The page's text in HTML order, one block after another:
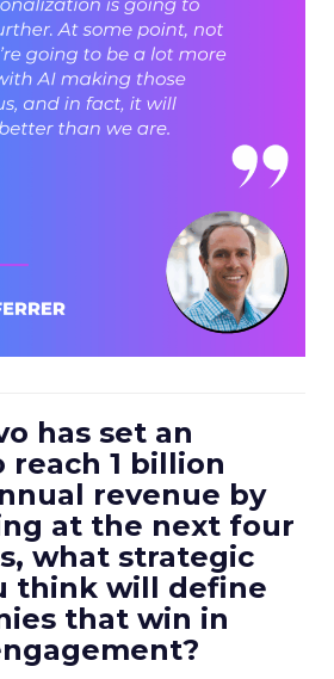
has set an
1 billion
revenue by
at the next four
what strategic
think will define
that win in